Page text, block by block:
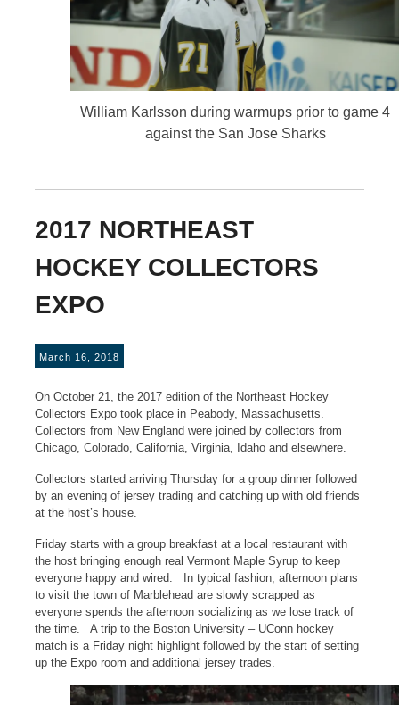
William Karlsson during warmups prior to game 4
against the San Jose Sharks
2017 NORTHEAST
HOCKEY COLLECTORS
EXPO
March 16, 2018
On October 21, the 2017 edition of the Northeast Hockey
Collectors Expo took place in Peabody, Massachusetts.
Collectors from New England were joined by collectors from
Chicago, Colorado, California, Virginia, Idaho and elsewhere.
Collectors started arriving Thursday for a group dinner followed
by an evening of jersey trading and catching up with old friends
at the host’s house.
Friday starts with a group breakfast at a local restaurant with
the host bringing enough real Vermont Maple Syrup to keep
everyone happy and wired. In typical fashion, afternoon plans
to visit the town of Marblehead are slowly scrapped as
everyone spends the afternoon socializing as we lose track of
the time. A trip to the Boston University – UConn hockey
match is a Friday night highlight followed by the start of setting
up the Expo room and additional jersey trades.